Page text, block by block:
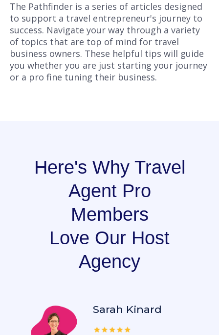
The Pathfinder is a series of articles designed
to support a travel entrepreneur's journey to
success. Navigate your way through a variety
of topics that are top of mind for travel
business owners. These helpful tips will guide
you whether you are just starting your journey
or a pro fine tuning their business.
Here's Why Travel
Agent Pro
Members
Love Our Host
Agency
Sarah Kinard